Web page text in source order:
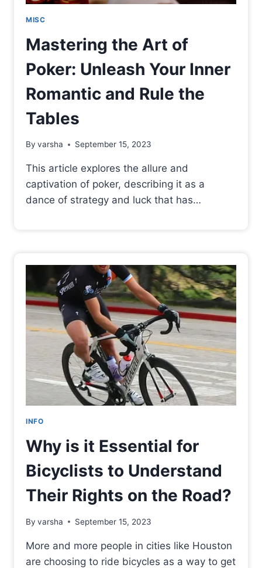
MISC
Mastering the Art of
Poker: Unleash Your Inner
Romantic and Rule the
Tables
By varsha September 15, 2023
This article explores the allure and
captivation of poker, describing it as a
dance of strategy and luck that has…
INFO
Why is it Essential for
Bicyclists to Understand
Their Rights on the Road?
By varsha September 15, 2023
More and more people in cities like Houston
are choosing to ride bicycles as a way to get